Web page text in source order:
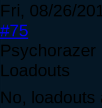
Fri, 08/26/
#75
Psychorazer
Loadouts
No,